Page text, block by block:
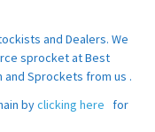
and Dealers. We
sprocket at Best
and Sprockets from us .
byclicking here
for